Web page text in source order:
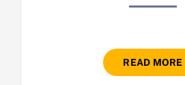
READ MORE